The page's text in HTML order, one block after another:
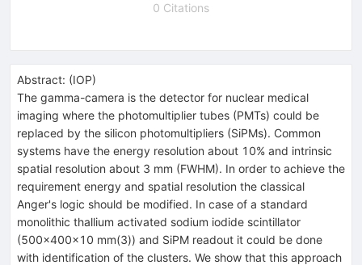
0 Citations
Abstract: (IOP)
The gamma-camera is the detector for nuclear medical
imaging where the photomultiplier tubes (PMTs) could be
replaced by the silicon photomultipliers (SiPMs). Common
systems have the energy resolution about 10% and intrinsic
spatial resolution about 3 mm (FWHM). In order to achieve the
requirement energy and spatial resolution the classical
Anger's logic should be modified. In case of a standard
monolithic thallium activated sodium iodide scintillator
(500x400x10 mm(3)) and SiPM readout it could be done
with identification of the clusters. We show that this approach